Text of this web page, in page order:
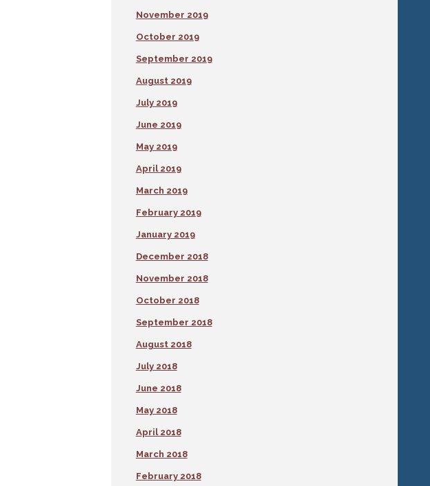
November 2019
October 2019
September 2019
August 2019
July 2019
June 2019
May 2019
April 2019
March 2019
February 2019
January 2019
December 2018
November 2018
October 2018
September 2018
August 2018
July 2018
June 2018
May 2018
April 2018
March 2018
February 2018